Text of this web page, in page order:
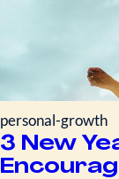
personal-growth
3 New